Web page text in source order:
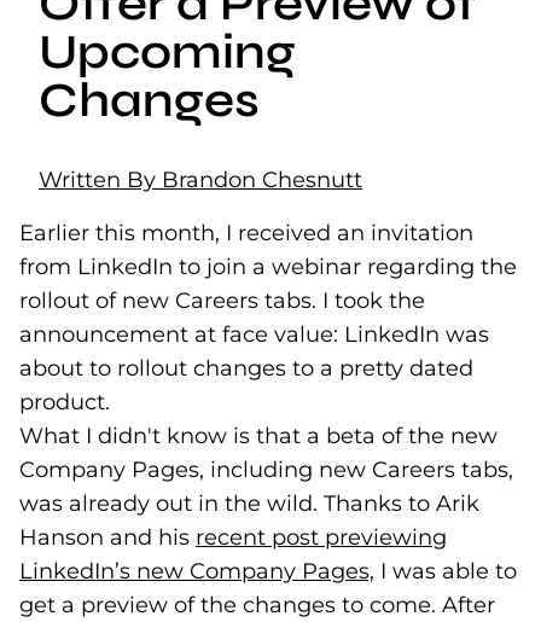
Upcoming
Changes
Written By Brandon Chesnutt
Earlier this month, I received an invitation
from LinkedIn to join a webinar regarding the
rollout of new Careers tabs. I took the
announcement at face value: LinkedIn was
about to rollout changes to a pretty dated
product.
What I didn't know is that a beta of the new
Company Pages, including new Careers tabs,
was already out in the wild. Thanks to Arik
Hanson and his recent post previewing
LinkedIn’s new Company Pages, (goes to new
(opens in a
I was able to
get a preview of the changes to come. After